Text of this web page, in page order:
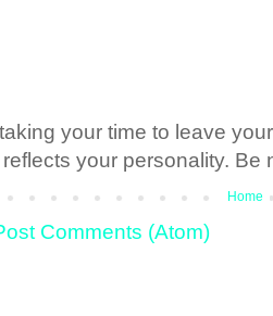
your time to leave
your personality. Be
Home
Comments (Atom)